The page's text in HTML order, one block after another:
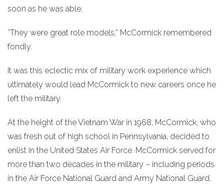
soon as he was able.
“They were great role models,” McCormick remembered
fondly.
It was this eclectic mix of military work experience which
ultimately would lead McCormick to new careers once he
left the military.
At the height of the Vietnam War in 1968, McCormick, who
was fresh out of high school in Pennsylvania, decided to
enlist in the United States Air Force. McCormick served for
more than two decades in the military – including periods
in the Air Force National Guard and Army National Guard,